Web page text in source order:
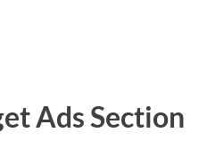
Ads Section